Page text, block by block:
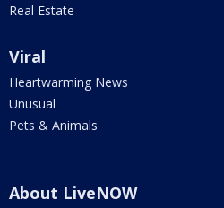
Real Estate
Viral
Heartwarming News
Unusual
Pets & Animals
About LiveNOW